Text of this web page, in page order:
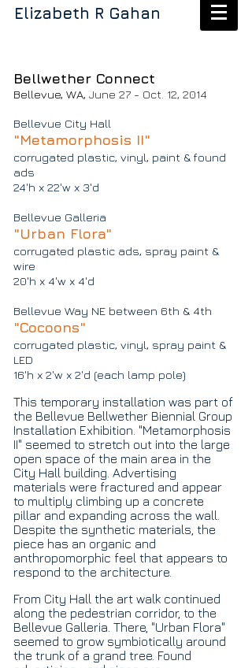
Elizabeth R Gahan
Bellwether Connect
Bellevue, WA, June 27 - Oct. 12, 2014
Bellevue City Hall
"Metamorphosis II"
corrugated plastic, vinyl, paint & found
ads
24'h x 22'w x 3'd
Bellevue Galleria
"Urban Flora"
corrugated plastic ads, spray paint &
wire
20'h x 4'w x 4'd
Bellevue Way NE between 6th & 4th
"Cocoons"
corrugated plastic, vinyl, spray paint &
LED
16'h x 2'w x 2'd (each lamp pole)
This temporary installation was part of
the Bellevue Bellwether Biennial Group
Installation Exhibition. "Metamorphosis
II" seemed to stretch out into the large
open space of the main area in the
City Hall building. Advertising
materials were fractured and appear
to multiply climbing up a concrete
pillar and expanding across the wall.
Despite the synthetic materials, the
piece has an organic and
anthropomorphic feel that appears to
respond to the architecture.
From City Hall the art walk continued
along the pedestrian corridor, to the
Bellevue Galleria. There, "Urban Flora"
seemed to grow symbiotically around
the trunk of a grand tree. Found